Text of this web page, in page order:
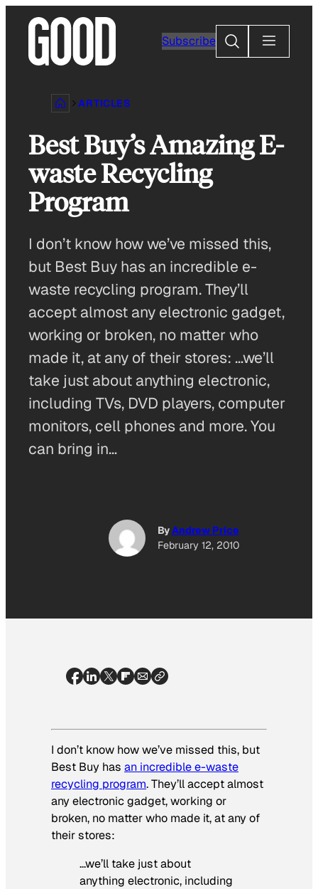
content
Subscribe
Search
ARTICLES
Best Buy’s Amazing E-
waste Recycling
Program
I don’t know how we’ve missed this,
but Best Buy has an incredible e-
waste recycling program. They’ll
accept almost any electronic gadget,
working or broken, no matter who
made it, at any of their stores: …we’ll
take just about anything electronic,
including TVs, DVD players, computer
monitors, cell phones and more. You
can bring in…
ByAndrew Price
February 12, 2010
I don’t know how we’ve missed this, but
Best Buy has an incredible e-waste
recycling program. They’ll accept almost
any electronic gadget, working or
broken, no matter who made it, at any of
their stores:
…we’ll take just about
anything electronic, including